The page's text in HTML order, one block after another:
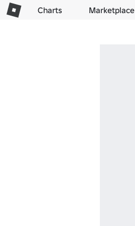
Charts Marketplace